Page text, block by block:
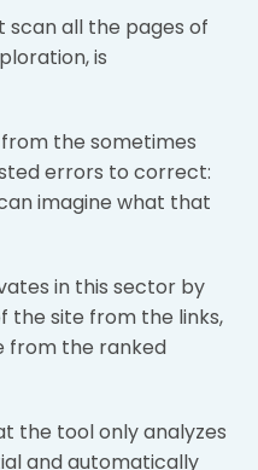
scan all the pages of
is
the sometimes
errors to correct:
imagine what that
in this sector by
the site from the links,
from the ranked
the tool only analyzes
and automatically